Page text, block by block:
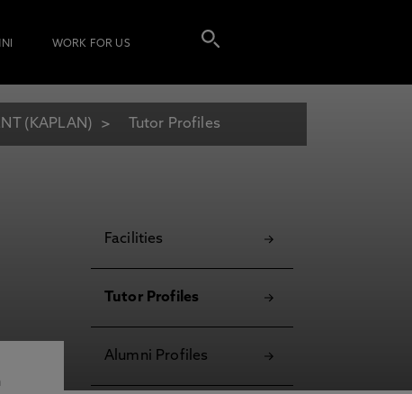
WORK FOR US
(KAPLAN) Tutor Profiles
Facilities
Tutor Profiles
Alumni Profiles